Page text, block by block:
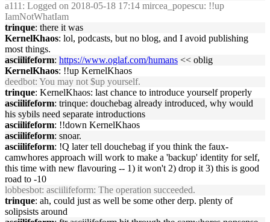
a111 : Logged on 2018-05-18 17:14 mircea_popescu: !!up
IamNotWhatIam
trinque: there it was
KernelKhaos: lol, podcasts, but no blog, and I avoid publishing
most things.
asciilifeform: https://www.oglaf.com/humans << oblig
KernelKhaos: !!up KernelKhaos
deedbot: You may not $up yourself.
trinque: KernelKhaos: last chance to introduce yourself properly
asciilifeform: trinque: douchebag already introduced, why would
his sybils need separate introductions
asciilifeform: !!down KernelKhaos
asciilifeform: snoar.
asciilifeform: !Q later tell douchebag if you think the faux-
camwhores approach will work to make a 'backup' identity for self,
this time with new flavouring -- 1) it won't 2) drop it 3) this is good
road to -10
lobbesbot: asciilifeform: The operation succeeded.
trinque: ah, could just as well be some other derp. plenty of
solipsists around